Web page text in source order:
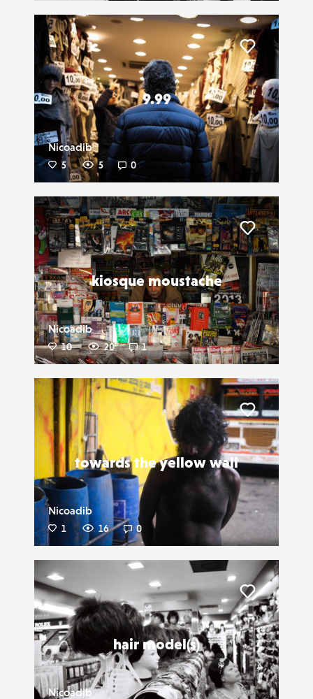
9.99
Nicoadib
5 5 0
Liker
kiosque moustache
Nicoadib
10 20 1
Liker
towards the yellow wall
Nicoadib
1 16 0
Liker
hair model(s)
Nicoadib
Liker